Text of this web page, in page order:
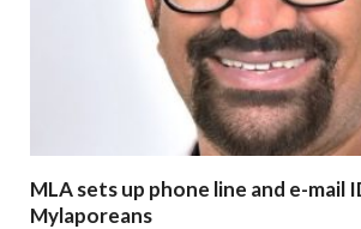
MLA sets up phone line and e-mail
Mylaporeans